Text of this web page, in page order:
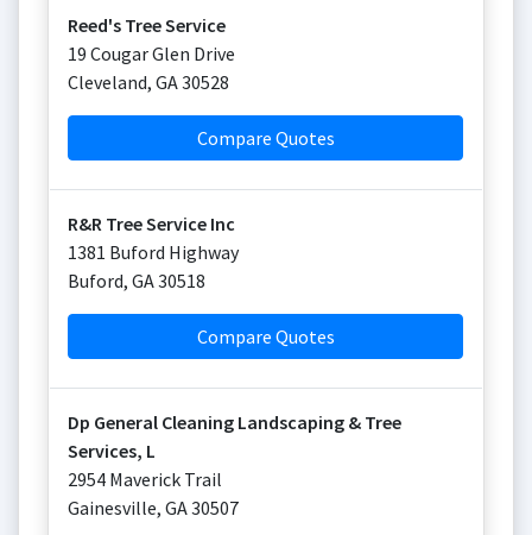
Reed's Tree Service
19 Cougar Glen Drive
Cleveland, GA30528
Compare Quotes
R&R Tree Service Inc
1381 Buford Highway
Buford, GA30518
Compare Quotes
Dp General Cleaning Landscaping & Tree
Services, L
2954 Maverick Trail
Gainesville, GA30507